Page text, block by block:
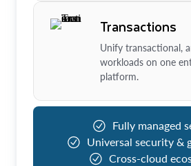
Transactions
Unify transactional,
workloads on one
platform.
Fully managed
Universal security &
Cross-cloud